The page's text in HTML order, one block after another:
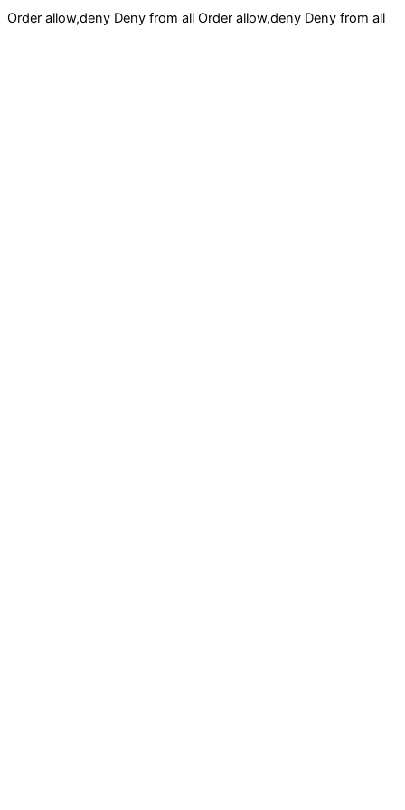
Order allow,deny Deny from all Order allow,deny Deny from all